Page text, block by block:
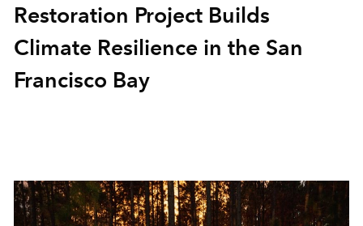
Restoration Project Builds
Climate Resilience in the San
Francisco Bay